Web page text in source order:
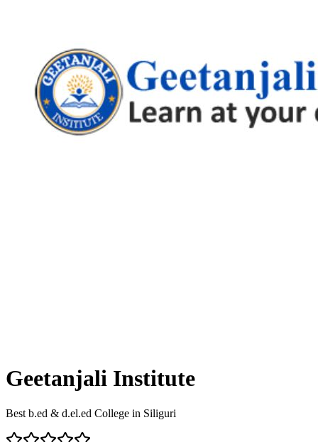
Geetanjali Institute
Best b.ed & d.el.ed College in Siliguri